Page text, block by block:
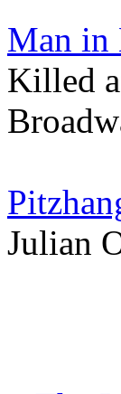
Man in
Killed
Julian